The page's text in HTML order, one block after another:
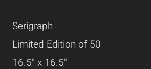
Serigraph
Limited Edition of 50
16.5" x 16.5"